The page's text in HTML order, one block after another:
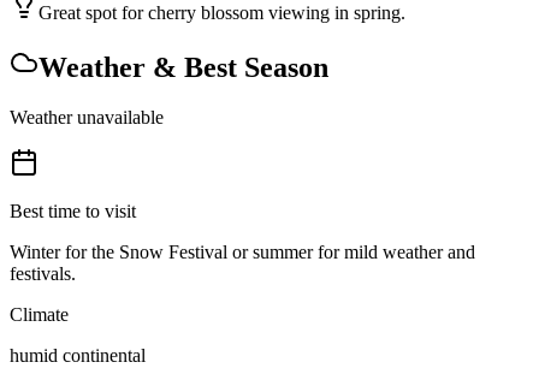
Great spot for cherry blossom viewing in spring.
Weather & Best Season
Weather unavailable
Best time to visit
Winter for the Snow Festival or summer for mild weather and
festivals.
Climate
humid continental